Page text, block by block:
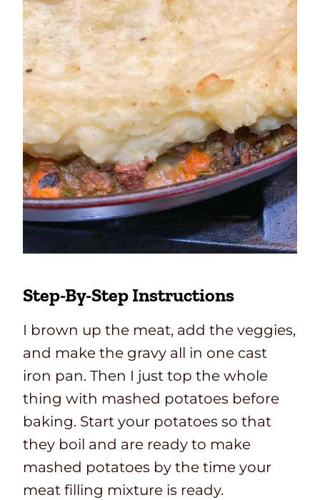
Step-By-Step Instructions
I brown up the meat, add the veggies,
and make the gravy all in one cast
iron pan. Then I just top the whole
thing with mashed potatoes before
baking. Start your potatoes so that
they boil and are ready to make
mashed potatoes by the time your
meat filling mixture is ready.